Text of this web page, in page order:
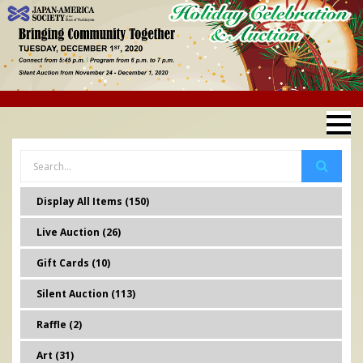
Display All Items (150)
Live Auction (26)
Gift Cards (10)
Silent Auction (113)
Raffle (2)
Art (31)